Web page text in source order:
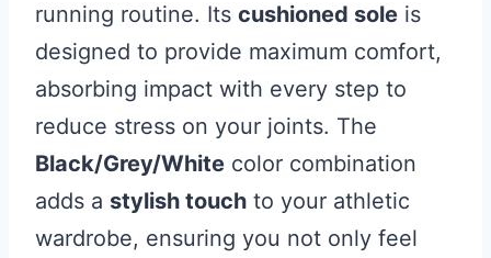
running routine. Its cushioned sole is
designed to provide maximum comfort,
absorbing impact with every step to
reduce stress on your joints. The
Black/Grey/White color combination
adds a stylish touch to your athletic
wardrobe, ensuring you not only feel